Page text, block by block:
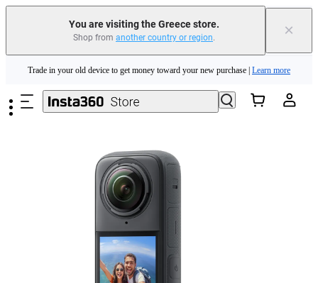
You are visiting the Greece store.
Shop from another country or region. ×
Insta360 Luna Ultra |Available now| Free shipping
Trade in your old device to get money toward your new purchase | Learn more
Need shopping help? | Chat with our experts now!